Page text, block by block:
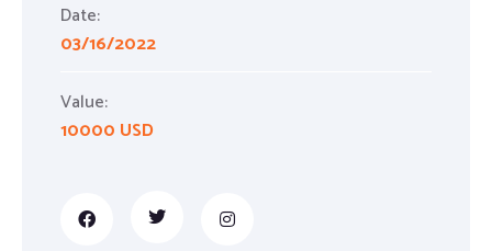
Date:
03/16/2022
Value:
10000 USD